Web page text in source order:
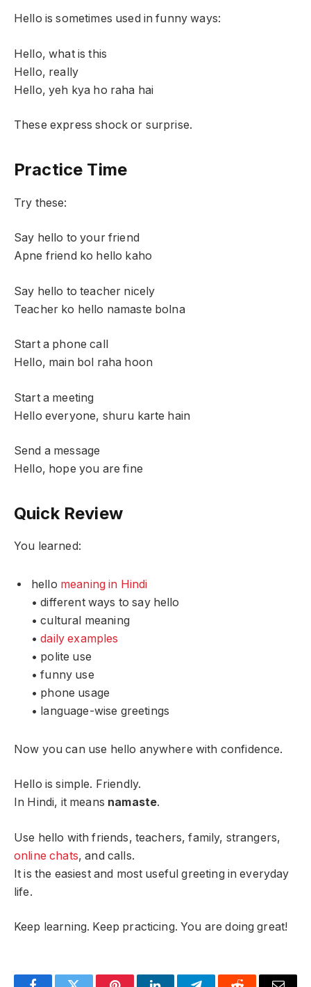
Hello is sometimes used in funny ways:
Hello, what is this
Hello, really
Hello, yeh kya ho raha hai
These express shock or surprise.
Practice Time
Try these:
Say hello to your friend
Apne friend ko hello kaho
Say hello to teacher nicely
Teacher ko hello namaste bolna
Start a phone call
Hello, main bol raha hoon
Start a meeting
Hello everyone, shuru karte hain
Send a message
Hello, hope you are fine
Quick Review
You learned:
hello meaning in Hindi
• different ways to say hello
• cultural meaning
•daily examples
• polite use
• funny use
• phone usage
• language-wise greetings
Now you can use hello anywhere with confidence.
Hello is simple. Friendly.
In Hindi, it means namaste.
Use hello with friends, teachers, family, strangers,
online chats, and calls.
It is the easiest and most useful greeting in everyday
life.
Keep learning. Keep practicing. You are doing great!